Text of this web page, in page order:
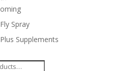
Spray
Supplements